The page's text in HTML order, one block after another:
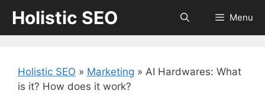
content
Holistic SEO Menu
Holistic SEO » Marketing » AI Hardwares: What
is it? How does it work?